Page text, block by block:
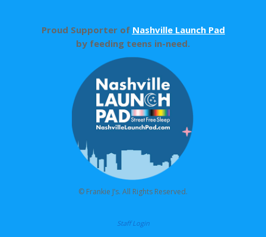
Proud Supporter of Nashville Launch Pad
by feeding teens in-need.
© Frankie J’s. All Rights Reserved.
Staff Login